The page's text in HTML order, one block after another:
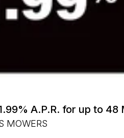
A.P.R. for up to
MOWERS